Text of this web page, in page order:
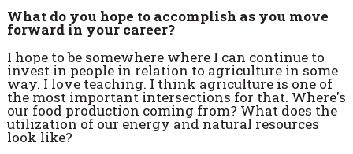
What do you hope to accomplish as you move
forward in your career?
I hope to be somewhere where I can continue to
invest in people in relation to agriculture in some
way. I love teaching. I think agriculture is one of
the most important intersections for that. Where's
our food production coming from? What does the
utilization of our energy and natural resources
look like?